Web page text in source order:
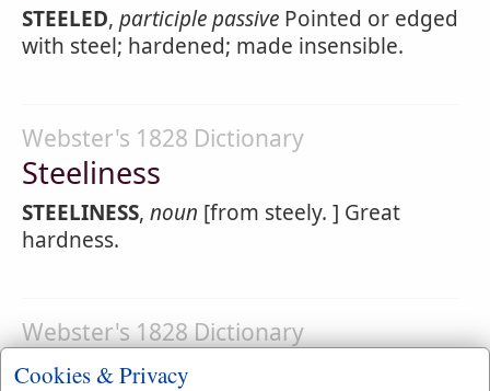
STEELED, participle passive Pointed or edged
with steel; hardened; made insensible.
Webster's 1828 Dictionary
Steeliness
STEELINESS, noun [from steely. ] Great
hardness.
Webster's 1828 Dictionary
Steeling
Cookies & Privacy